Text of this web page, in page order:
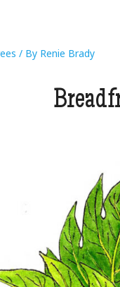
/ By Renie Brady